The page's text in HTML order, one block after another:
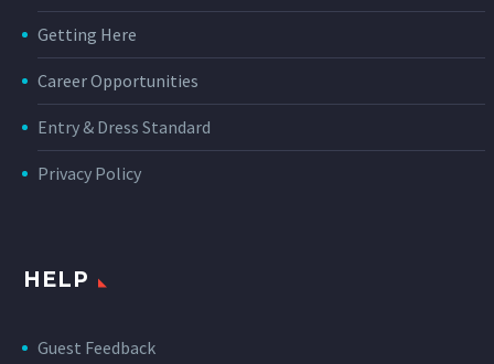
Getting Here
Career Opportunities
Entry & Dress Standard
Privacy Policy
HELP
Guest Feedback